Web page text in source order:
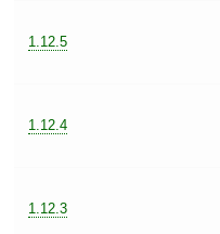
1.12.5
1.12.4
1.12.3